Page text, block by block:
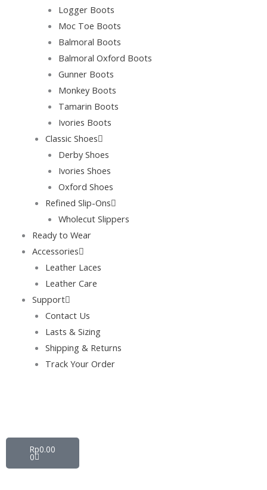
Logger Boots
Moc Toe Boots
Balmoral Boots
Balmoral Oxford Boots
Gunner Boots
Monkey Boots
Tamarin Boots
Ivories Boots
Classic Shoes
Derby Shoes
Ivories Shoes
Oxford Shoes
Refined Slip-Ons
Wholecut Slippers
Ready to Wear
Accessories
Leather Laces
Leather Care
Support
Contact Us
Lasts & Sizing
Shipping & Returns
Track Your Order
Rp0.00
0
Cart